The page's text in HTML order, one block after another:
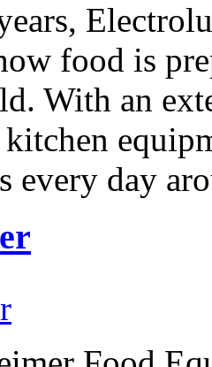
food is
With an
every day